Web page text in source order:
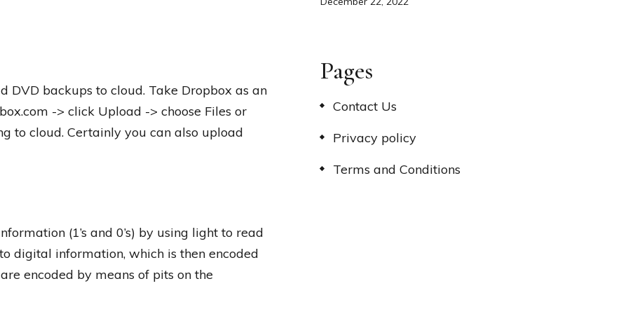
DVD backups to cloud. Take Dropbox as an
-> click Upload -> choose Files or
to cloud. Certainly you can also upload
(1’s and 0’s) by using light to read
digital information, which is then encoded
encoded by means of pits on the
Pages
Contact Us
Privacy policy
Terms and Conditions